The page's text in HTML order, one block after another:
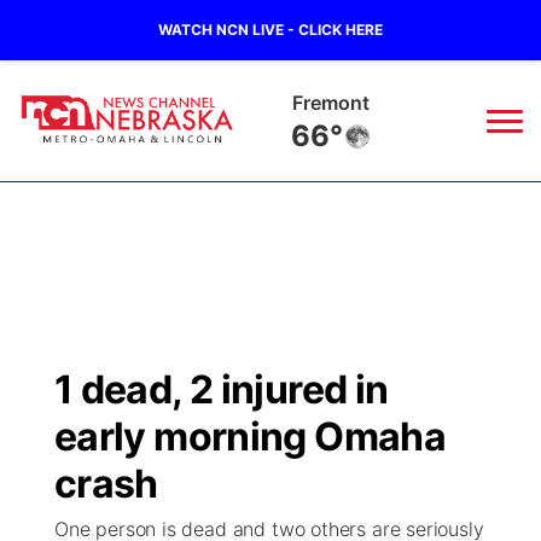
WATCH NCN LIVE - CLICK HERE
Omaha
69°
Regional
Ag & Outdoor
Road Conditions
Weather Pic of the Week
Broadcast Schedule
NCN Player of the Game
NCN Top Plays
Watch
TV Program Guide
Promos
1 dead, 2 injured in
early morning Omaha
crash
One person is dead and two others are seriously